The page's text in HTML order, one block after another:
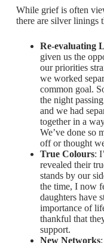
While grief is often
there are silver linings
Re-evaluating
given us the
our priorities
we worked
common goal.
the night
and we had
together in a
We’ve done so
off or thought
True Colours:
revealed their
stands by our
the time, I now
daughters have
importance of
thankful that
support.
New Networks